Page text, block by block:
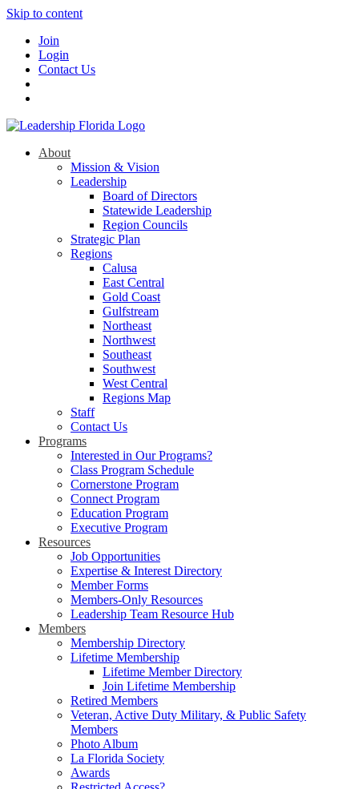
Skip to content
Join
Login
Contact Us
About
Mission & Vision
Leadership
Board of Directors
Statewide Leadership
Region Councils
Strategic Plan
Regions
Calusa
East Central
Gold Coast
Gulfstream
Northeast
Northwest
Southeast
Southwest
West Central
Regions Map
Staff
Contact Us
Programs
Interested in Our Programs?
Class Program Schedule
Cornerstone Program
Connect Program
Education Program
Executive Program
Resources
Job Opportunities
Expertise & Interest Directory
Member Forms
Members-Only Resources
Leadership Team Resource Hub
Members
Membership Directory
Lifetime Membership
Lifetime Member Directory
Join Lifetime Membership
Retired Members
Veteran, Active Duty Military, & Public Safety
Members
Photo Album
La Florida Society
Awards